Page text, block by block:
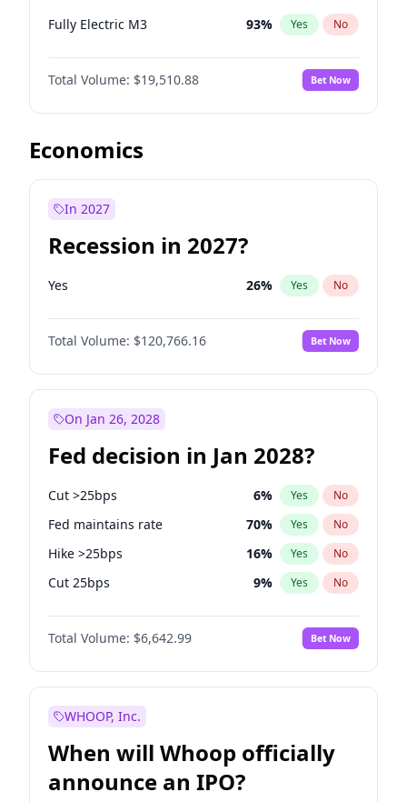
Fully Electric M3 93% Yes No
Total Volume: $19,510.88 Bet Now
Economics
In 2027
Recession in 2027?
Yes 26% Yes No
Total Volume: $120,766.16 Bet Now
On Jan 26, 2028
Fed decision in Jan 2028?
Cut >25bps 6% Yes No
Fed maintains rate 70% Yes No
Hike >25bps 16% Yes No
Cut 25bps 9% Yes No
Hike 25bps 11%
Total Volume: $6,642.99 Bet Now
WHOOP, Inc.
When will Whoop officially
announce an IPO?